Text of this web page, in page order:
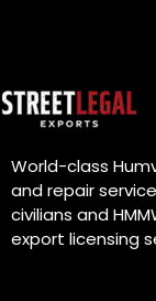
World-class
and repair
civilians and
export licensing